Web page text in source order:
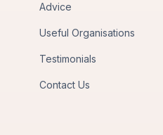
Advice
Useful Organisations
Testimonials
Contact Us